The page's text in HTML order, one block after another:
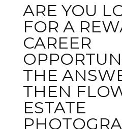
ARE YOU
FOR A
CAREER
THE
THEN
ESTATE